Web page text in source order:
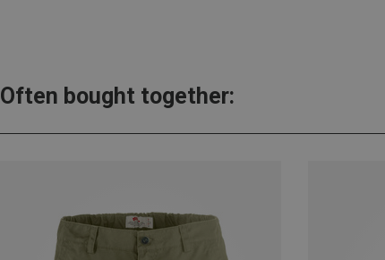
Often bought together: